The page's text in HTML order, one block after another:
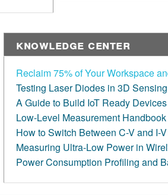
Knowledge Center
Reclaim 75% of Your Workspace
Testing Laser Diodes in 3D Sensing
A Guide to Build IoT Ready Devices
Low-Level Measurement Handbook
How to Switch Between C-V and I-
Measuring Ultra-Low Power in
Power Consumption Profiling and